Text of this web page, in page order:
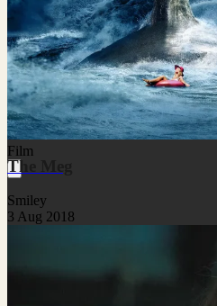
Film
The Meg
Smiley
3 Aug 2018